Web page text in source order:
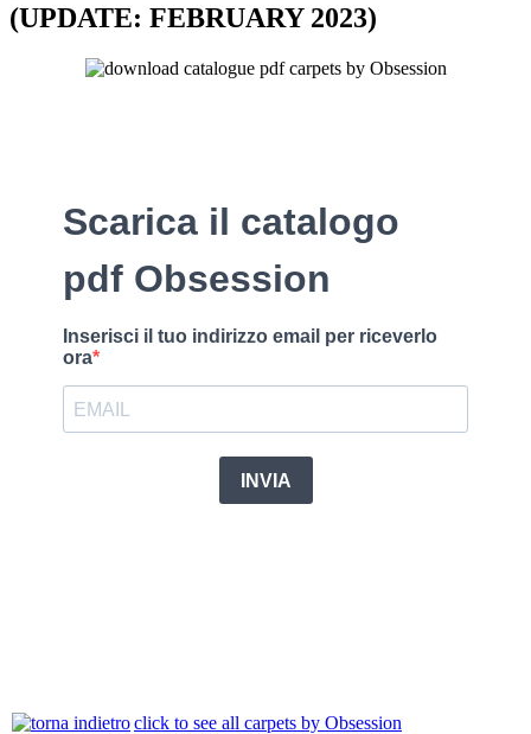
(UPDATE: FEBRUARY 2023)
click to see all carpets by Obsession